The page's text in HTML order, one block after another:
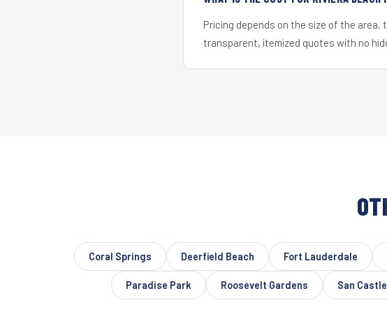
Pricing depends on the size of the
transparent, itemized quotes with no
Coral Springs Deerfield Beach Fort Lauderdale
Paradise Park Roosevelt Gardens San Castle